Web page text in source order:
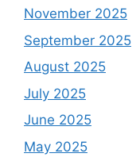
November 2025
September 2025
August 2025
July 2025
June 2025
May 2025